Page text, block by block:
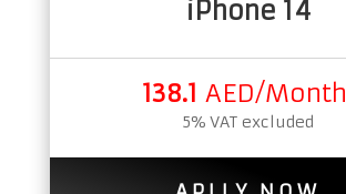
iPhone 14
138.1 AED/Month
5% VAT excluded